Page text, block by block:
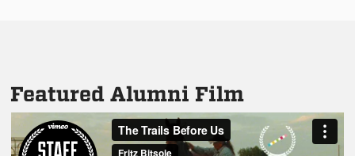
Featured Alumni Film